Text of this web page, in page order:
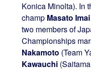
Konica Minolta). In
champ Masato Imai
two members of
Championships
Nakamoto (Team
Kawauchi(Saitama